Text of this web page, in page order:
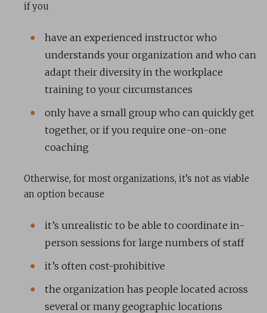
if you
have an experienced instructor who
understands your organization and who can
adapt their diversity in the workplace
training to your circumstances
only have a small group who can quickly get
together, or if you require one-on-one
coaching
Otherwise, for most organizations, it’s not as viable
an option because
it’s unrealistic to be able to coordinate in-
person sessions for large numbers of staff
it’s often cost-prohibitive
the organization has people located across
several or many geographic locations